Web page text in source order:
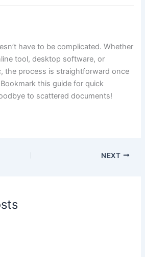
have to be complicated. Whether
tool, desktop software, or
the process is straightforward once
this guide for quick
to scattered documents!
NEXT